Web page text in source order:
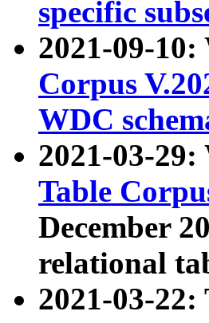
specific
2021-09-10:
Corpus
WDC
2021-03-29:
Table
December
relational
2021-03-22: